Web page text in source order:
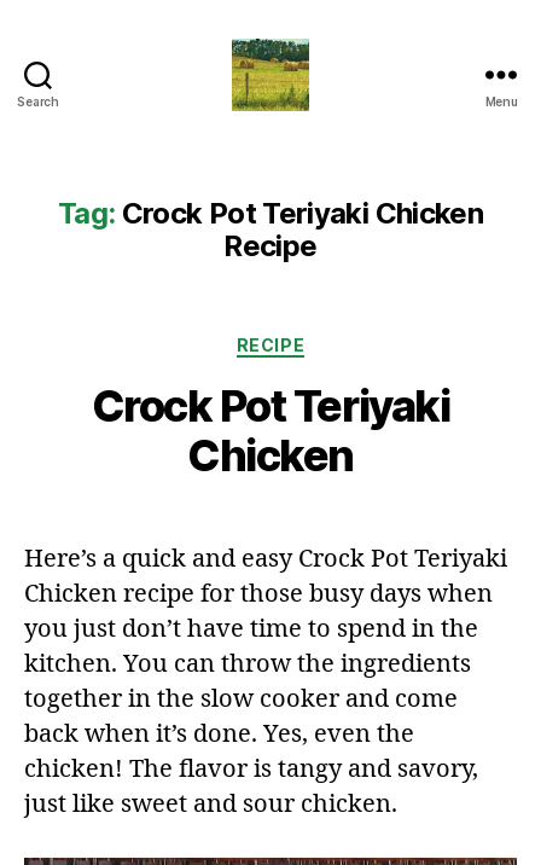
Search Menu
Tag: Crock Pot Teriyaki Chicken
Recipe
Categories
RECIPE
Crock Pot Teriyaki
Chicken
Here’s a quick and easy Crock Pot Teriyaki
Chicken recipe for those busy days when
you just don’t have time to spend in the
kitchen. You can throw the ingredients
together in the slow cooker and come
back when it’s done. Yes, even the
chicken! The flavor is tangy and savory,
just like sweet and sour chicken.